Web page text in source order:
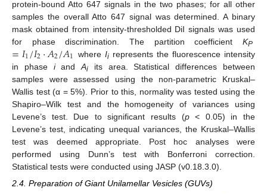
protein-bound Atto 647 signals in the two phases; for all other
samples the overall Atto 647 signal was determined. A binary
mask obtained from intensity-thresholded DiI signals was used
for phase discrimination. The partition coefficient KP
=𝐼1/𝐼2·𝐴2/𝐴1 where Iirepresents the fluorescence intensity
in phase iandAi its area. Statistical differences between
samples were assessed using the non-parametric Kruskal–
Wallis test (α = 5%). Prior to this, normality was tested using the
Shapiro–Wilk test and the homogeneity of variances using
Levene’s test. Due to significant results (p< 0.05) in the
Levene’s test, indicating unequal variances, the Kruskal–Wallis
test was deemed appropriate. Post hoc analyses were
performed using Dunn’s test with Bonferroni correction.
Statistical tests were conducted using JASP (v0.18.3.0).
2.4. Preparation of Giant Unilamellar Vesicles (GUVs)